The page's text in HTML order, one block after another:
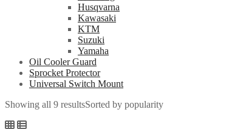
Husqvarna
Kawasaki
KTM
Suzuki
Yamaha
Oil Cooler Guard
Sprocket Protector
Universal Switch Mount
Showing all 9 resultsSorted by popularity